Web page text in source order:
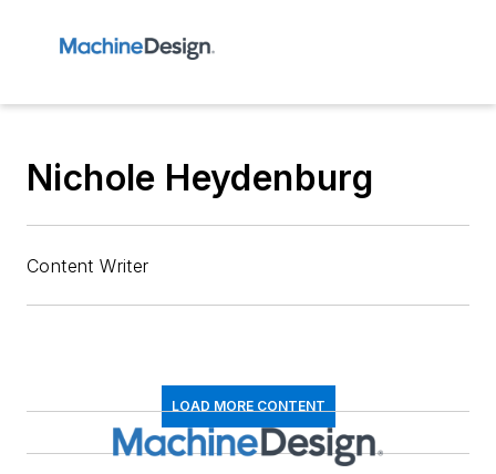
Nichole Heydenburg
Content Writer
LOAD MORE CONTENT